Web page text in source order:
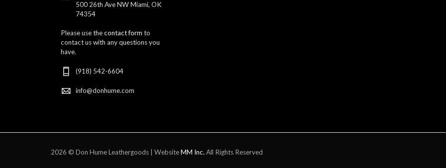
500 26th Ave NW Miami, OK
74354
Please use thecontact form to
contact us with any questions you
have.
(918) 542-6604
info@donhume.com
2026 © Don Hume Leathergoods | WebsiteMM Inc. All Rights Reserved